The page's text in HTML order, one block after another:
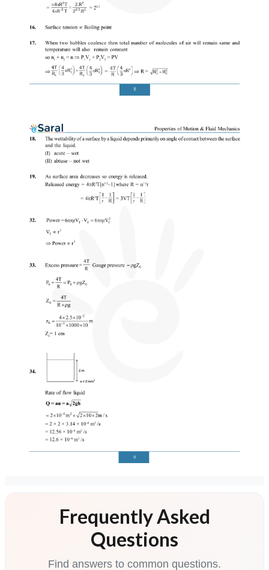
Frequently Asked
Questions
Find answers to common questions.